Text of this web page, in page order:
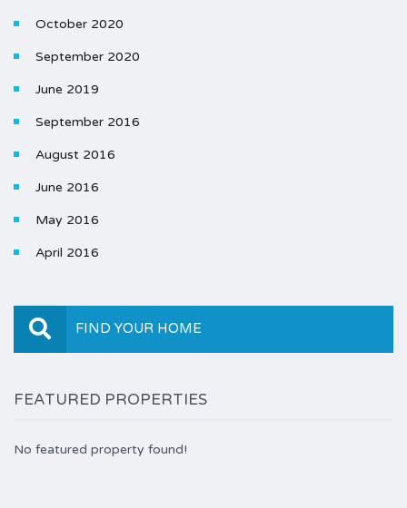
October 2020
September 2020
June 2019
September 2016
August 2016
June 2016
May 2016
April 2016
FIND YOUR HOME
FEATURED PROPERTIES
No featured property found!